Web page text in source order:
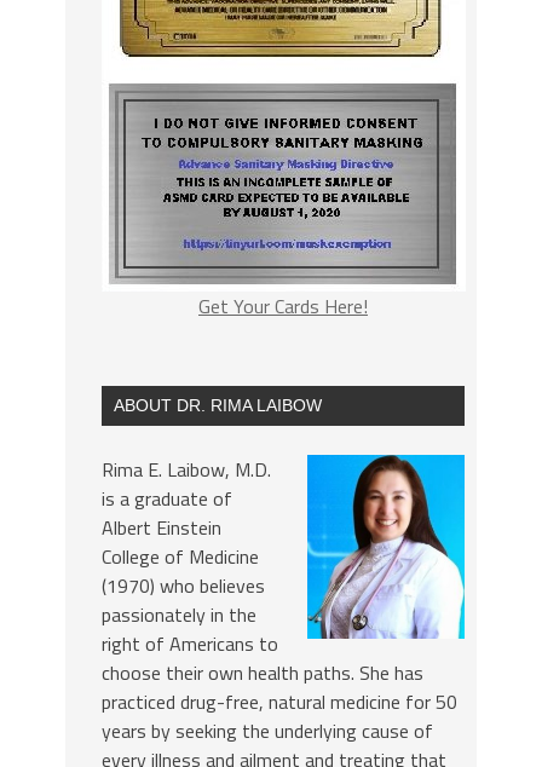
Get Your Cards Here!
ABOUT DR. RIMA LAIBOW
Rima E. Laibow, M.D.
is a graduate of
Albert Einstein
College of Medicine
(1970) who believes
passionately in the
right of Americans to
choose their own health paths. She has
practiced drug-free, natural medicine for 50
years by seeking the underlying cause of
every illness and ailment and treating that